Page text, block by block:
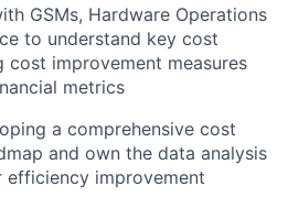
GSMs, Hardware Operations
to understand key cost
cost improvement measures
metrics
a comprehensive cost
and own the data analysis
improvement